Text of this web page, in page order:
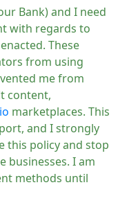
Bank) and I need
with regards to
These
from using
me from
content,
marketplaces. This
and I strongly
this policy and stop
businesses. I am
methods until